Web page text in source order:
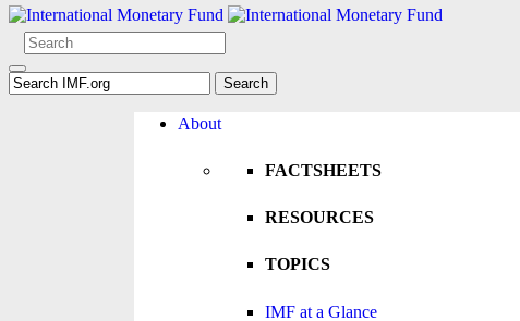
About
FACTSHEETS
RESOURCES
TOPICS
IMF at a Glance